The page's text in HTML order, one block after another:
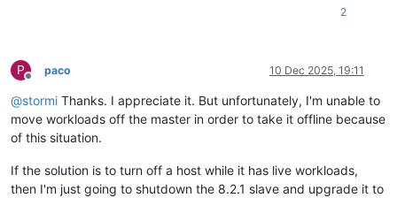
2
P
Offline
paco 10 Dec 2025, 19:11
@stormi Thanks. I appreciate it. But unfortunately, I'm unable to
move workloads off the master in order to take it offline because
of this situation.
If the solution is to turn off a host while it has live workloads,
then I'm just going to shutdown the 8.2.1 slave and upgrade it to